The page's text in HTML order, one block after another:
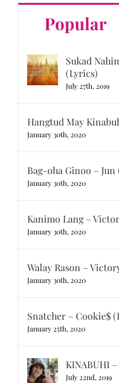
Popular
Sukad
(Lyrics)
July 27th, 2019
Hangtud May
January 30th, 2020
Bag-oha Ginoo –
January 30th, 2020
Kanimo Lang –
January 30th, 2020
Walay Rason –
January 30th, 2020
Snatcher – Cookie$
January 25th, 2020
KINABUHI
July 22nd, 2019